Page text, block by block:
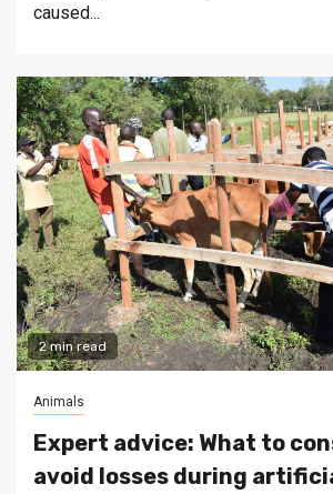
caused...
2 min read
Animals
Expert advice: What to
avoid losses during